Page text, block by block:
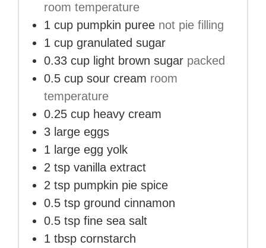
room temperature
1 cup pumpkin puree not pie filling
1 cup granulated sugar
0.33 cup light brown sugar packed
0.5 cup sour cream room
temperature
0.25 cup heavy cream
3 large eggs
1 large egg yolk
2 tsp vanilla extract
2 tsp pumpkin pie spice
0.5 tsp ground cinnamon
0.5 tsp fine sea salt
1 tbsp cornstarch